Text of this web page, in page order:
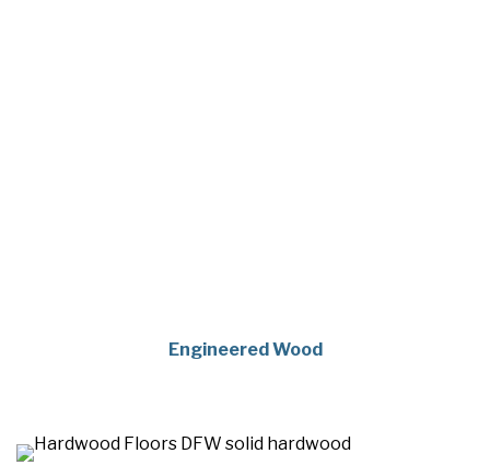
Engineered Wood